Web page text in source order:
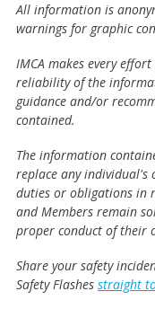
All information is
warnings for graphic
IMCA makes every
reliability of the
guidance and/or
contained.
The information
replace any individual's
duties or obligations in
and Members remain
proper conduct of their
Share your safety
Safety Flashes straight